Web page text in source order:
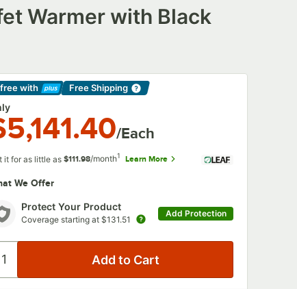
Warmer with Black
with
More
Free Shipping
/Each
it for as little as $111.98/month1 Learn More
We Offer
Protect Your Product
Coverage starting at $131.51
Add Protection